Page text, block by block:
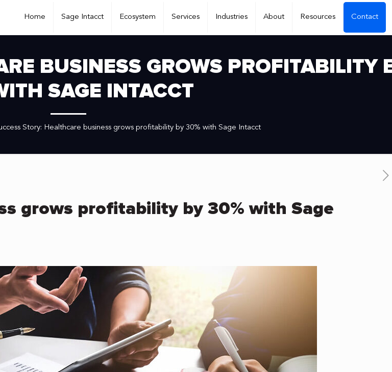
Home Sage Intacct Ecosystem Services Industries About Resources Contact
BUSINESS GROWS PROFITABILITY
SAGE INTACCT
Story: Healthcare business grows profitability by 30% with Sage Intacct
grows profitability by 30% with Sage